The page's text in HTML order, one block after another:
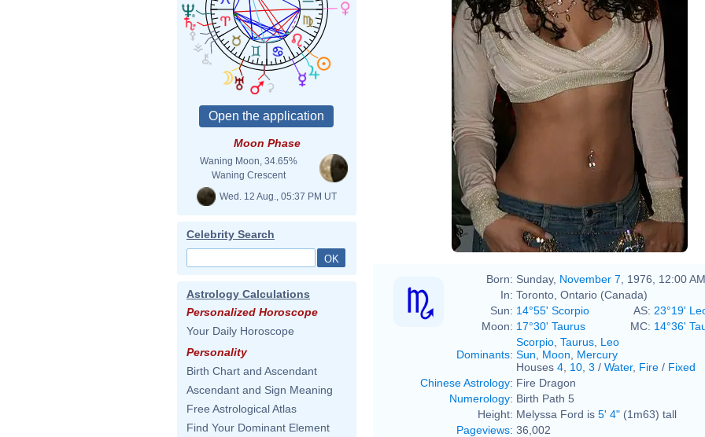
Moon Phase
Waning Moon, 34.65%
Waning Crescent
Wed. 12 Aug., 05:37 PM UT
Celebrity Search
Astrology Calculations
Personalized Horoscope
Your Daily Horoscope
Personality
Birth Chart and Ascendant
Ascendant and Sign Meaning
Free Astrological Atlas
Find Your Dominant Element
Born: Sunday, November 7 , 1976, 12:00 AM
In: Toronto, Ontario (Canada)
Sun: 14°55' Scorpio AS: 23°19'
Moon: 17°30' Taurus MC: 14°36'
Dominants:
Scorpio Taurus Leo
Sun
Moon
Mercury
Houses 4 10 3 / Water, Fire / Fixed
Chinese Astrology: Fire Dragon
Numerology: Birth Path 5
Height: Melyssa Ford is 5' 4" (1m63) tall
Pageviews: 36,002